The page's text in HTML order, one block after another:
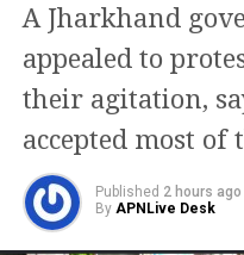
Regulation)
faced significant
implications. He
activities could
environmental
harm to marine
A Jharkhand
appealed to
their agitation,
accepted most of
Published 2 hours ago
By APNLive Desk